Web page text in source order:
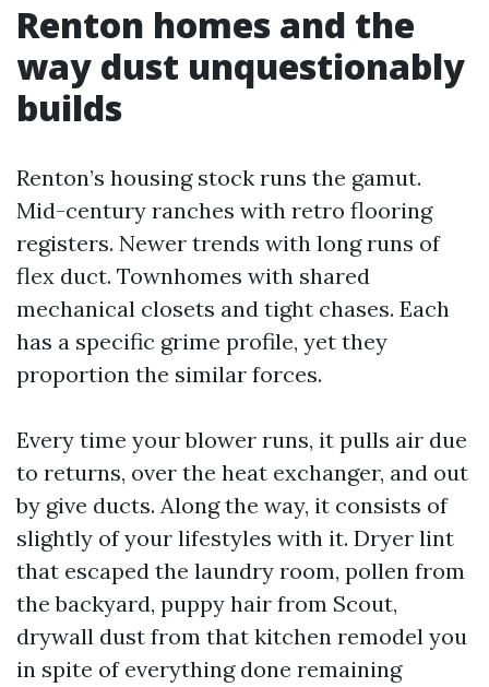
Renton homes and the
way dust unquestionably
builds
Renton’s housing stock runs the gamut.
Mid-century ranches with retro flooring
registers. Newer trends with long runs of
flex duct. Townhomes with shared
mechanical closets and tight chases. Each
has a specific grime profile, yet they
proportion the similar forces.
Every time your blower runs, it pulls air due
to returns, over the heat exchanger, and out
by give ducts. Along the way, it consists of
slightly of your lifestyles with it. Dryer lint
that escaped the laundry room, pollen from
the backyard, puppy hair from Scout,
drywall dust from that kitchen remodel you
in spite of everything done remaining